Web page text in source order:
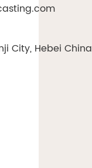
City, Hebei China